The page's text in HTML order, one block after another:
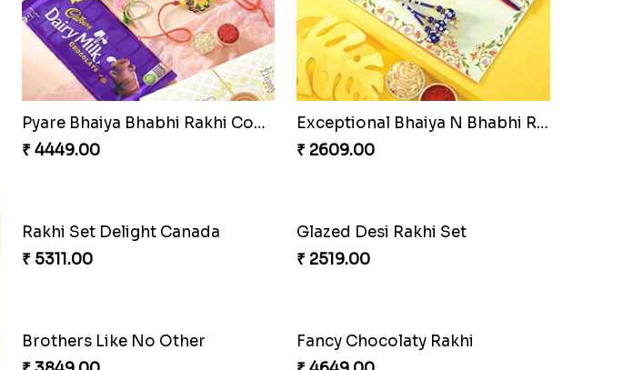
Pyare Bhaiya Bhabhi Rakhi Combo
₹ 4449.00
Exceptional Bhaiya N Bhabhi Rakhi Set
₹ 2609.00
Rakhi Set Delight Canada
₹ 5311.00
Glazed Desi Rakhi Set
₹ 2519.00
Brothers Like No Other
Fancy Chocolaty Rakhi